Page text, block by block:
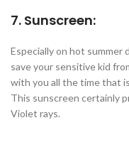
7. Sunscreen:
Especially on hot summer
save your sensitive kid
with you all the time that
This sunscreen certainly
Violet rays.